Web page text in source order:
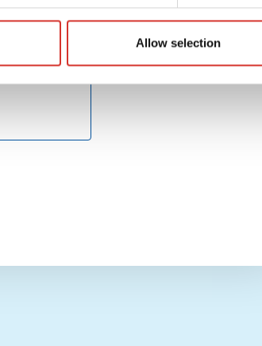
Allow selection